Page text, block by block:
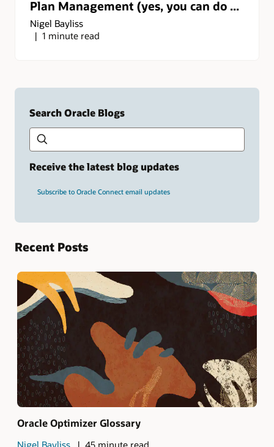
Plan Management (yes, you can do ...
Nigel Bayliss
1 minute read
Search Oracle Blogs
Type
search
Receive the latest blog updates
Subscribe to Oracle Connect email updates
Recent Posts
Oracle Optimizer Glossary
Nigel Bayliss 45 minute read